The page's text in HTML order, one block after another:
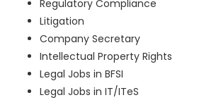
Regulatory Compliance
Litigation
Company Secretary
Intellectual Property Rights
Legal Jobs in BFSI
Legal Jobs in IT/ITeS